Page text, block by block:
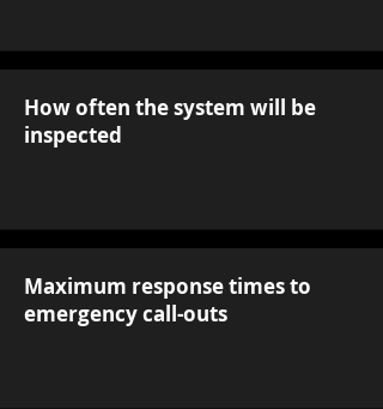
How often the system will be
inspected
Maximum response times to
emergency call-outs